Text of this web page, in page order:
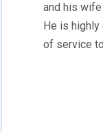
and his
He is
of service